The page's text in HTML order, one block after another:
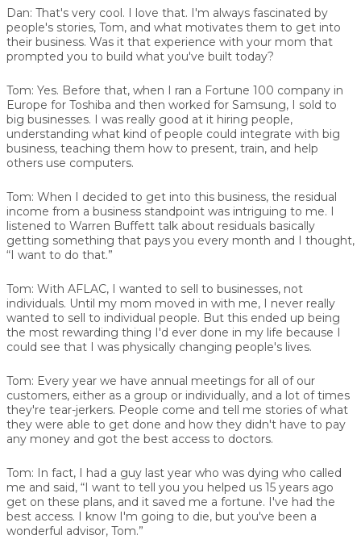
Dan: That's very cool. I love that. I'm always fascinated by
people's stories, Tom, and what motivates them to get into
their business. Was it that experience with your mom that
prompted you to build what you've built today?
Tom: Yes. Before that, when I ran a Fortune 100 company in
Europe for Toshiba and then worked for Samsung, I sold to
big businesses. I was really good at it hiring people,
understanding what kind of people could integrate with big
business, teaching them how to present, train, and help
others use computers.
Tom: When I decided to get into this business, the residual
income from a business standpoint was intriguing to me. I
listened to Warren Buffett talk about residuals basically
getting something that pays you every month and I thought,
“I want to do that.”
Tom: With AFLAC, I wanted to sell to businesses, not
individuals. Until my mom moved in with me, I never really
wanted to sell to individual people. But this ended up being
the most rewarding thing I'd ever done in my life because I
could see that I was physically changing people's lives.
Tom: Every year we have annual meetings for all of our
customers, either as a group or individually, and a lot of times
they're tear-jerkers. People come and tell me stories of what
they were able to get done and how they didn't have to pay
any money and got the best access to doctors.
Tom: In fact, I had a guy last year who was dying who called
me and said, “I want to tell you you helped us 15 years ago
get on these plans, and it saved me a fortune. I've had the
best access. I know I'm going to die, but you've been a
wonderful advisor, Tom.”